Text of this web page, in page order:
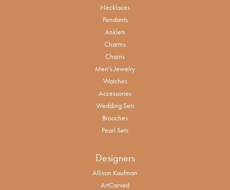
Necklaces
Pendants
Anklets
Charms
Chains
Men's Jewelry
Watches
Accessories
Wedding Sets
Brooches
Pearl Sets
Designers
Allison Kaufman
ArtCarved